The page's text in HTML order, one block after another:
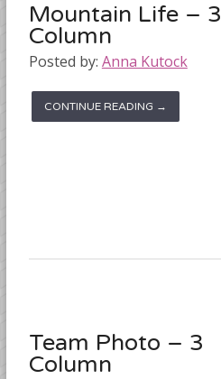
Mountain Life – 3
Column
Posted by: Anna Kutock
CONTINUE READING →
Team Photo – 3
Column